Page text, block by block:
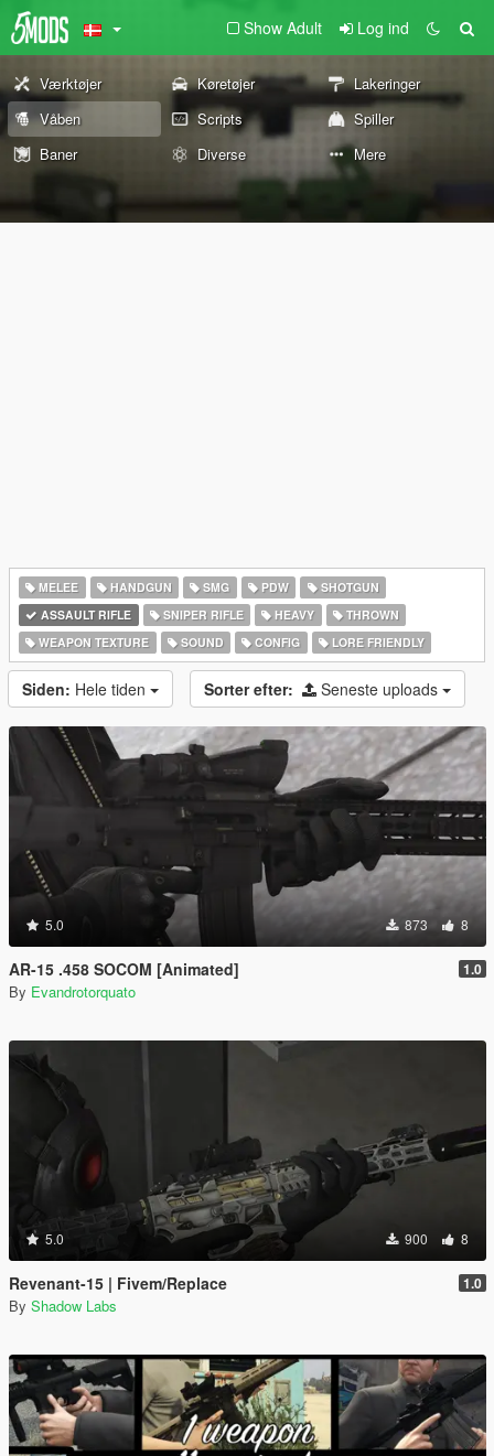
Show Adult Log ind
Værktøjer Køretøjer
Lakeringer
Våben
Scripts
Spiller
Baner
Diverse Mere
MELEE HANDGUN SMG PDW
SHOTGUN
ASSAULT RIFLE
SNIPER RIFLE HEAVY
THROWN
WEAPON TEXTURE
SOUND CONFIG LORE FRIENDLY
Siden: Hele tiden Sorter efter: Seneste uploads
5.0 873 8
AR-15 .458 SOCOM [Animated] 1.0
By Evandrotorquato
5.0 900 8
Revenant-15 | Fivem/Replace 1.0
By Shadow Labs